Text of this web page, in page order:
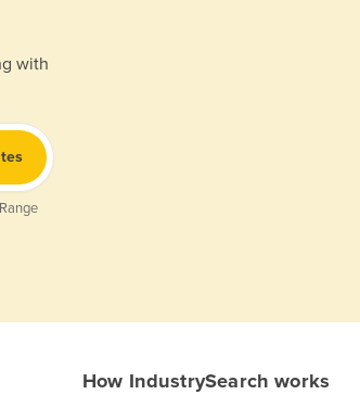
with
How IndustrySearch works